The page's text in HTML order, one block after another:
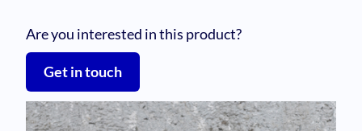
Are you interested in this product?
Get in touch